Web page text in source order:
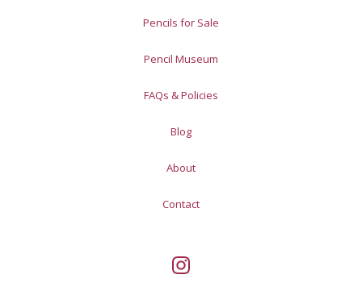
Pencils for Sale
Pencil Museum
FAQs & Policies
Blog
About
Contact